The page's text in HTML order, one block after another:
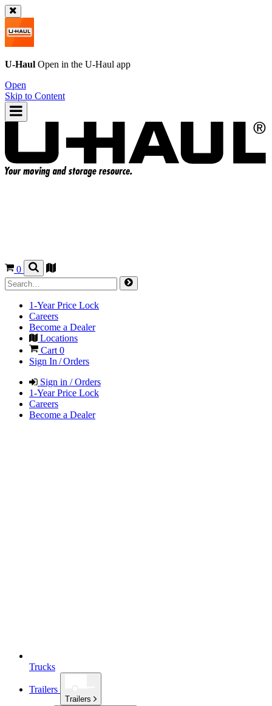
U-Haul Open in the U-Haul app
Open
Skip to Content
0
1-Year Price Lock
Careers
Become a Dealer
Locations
Cart 0
Sign In / Orders
Sign in / Orders
1-Year Price Lock
Careers
Become a Dealer
Trucks
Trailers
Trailers